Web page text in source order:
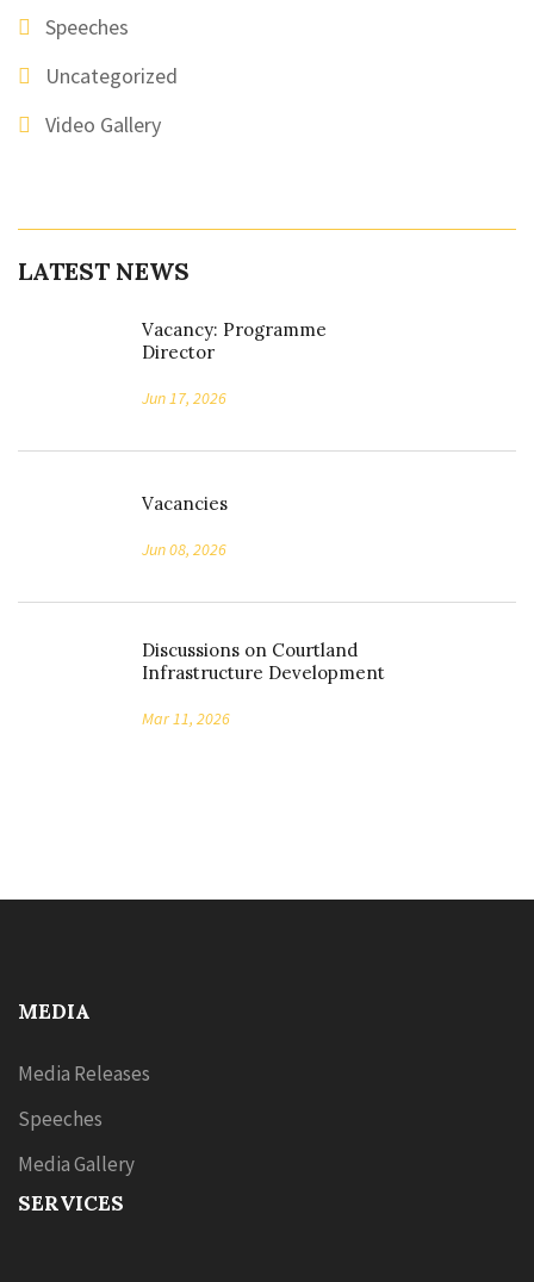
Speeches
Uncategorized
Video Gallery
LATEST NEWS
Vacancy: Programme
Director
Jun 17, 2026
Vacancies
Jun 08, 2026
Discussions on Courtland
Infrastructure Development
Mar 11, 2026
MEDIA
Media Releases
Speeches
Media Gallery
SERVICES